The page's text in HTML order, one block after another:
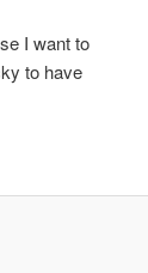
I want to
to have